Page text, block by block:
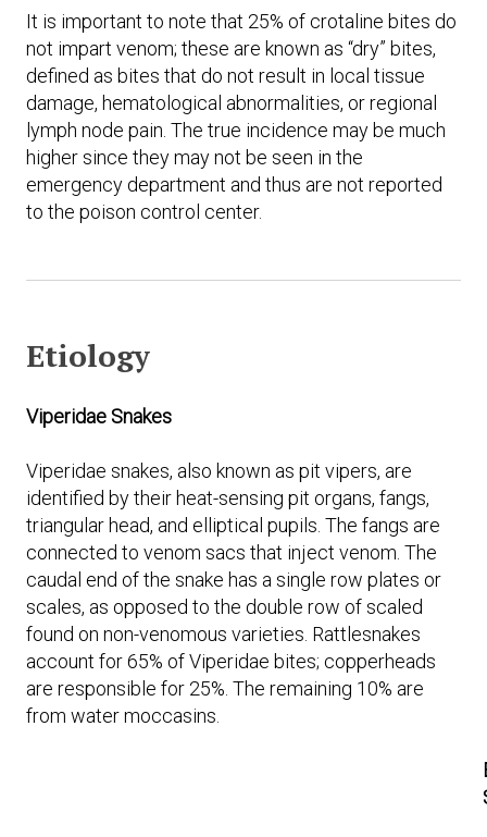
It is important to note that 25% of crotaline bites do
not impart venom; these are known as “dry” bites,
defined as bites that do not result in local tissue
damage, hematological abnormalities, or regional
lymph node pain. The true incidence may be much
higher since they may not be seen in the
emergency department and thus are not reported
to the poison control center.
Etiology
Viperidae Snakes
Viperidae snakes, also known as pit vipers, are
identified by their heat-sensing pit organs, fangs,
triangular head, and elliptical pupils. The fangs are
connected to venom sacs that inject venom. The
caudal end of the snake has a single row plates or
scales, as opposed to the double row of scaled
found on non-venomous varieties. Rattlesnakes
account for 65% of Viperidae bites; copperheads
are responsible for 25%. The remaining 10% are
from water moccasins.